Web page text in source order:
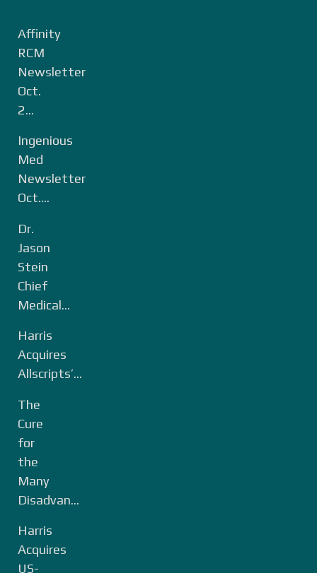
Affinity
RCM
Newsletter
Oct.
2...
Ingenious
Med
Newsletter
Oct....
Dr.
Jason
Stein
Chief
Medical...
Harris
Acquires
Allscripts’...
The
Cure
for
the
Many
Disadvan...
Harris
Acquires
US-